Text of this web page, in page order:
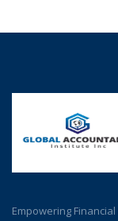
Empowering